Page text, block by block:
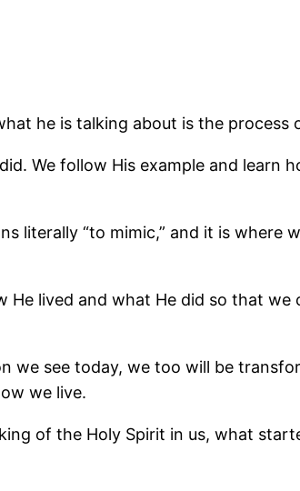
he is talking about is the
We follow His example and learn
literally “to mimic,” and it is where
lived and what He did so that we
see today, we too will be
we live.
of the Holy Spirit in us, what